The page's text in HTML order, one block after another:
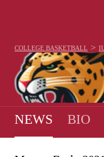
COLLEGE BASKETBALL >
NEWS BIO